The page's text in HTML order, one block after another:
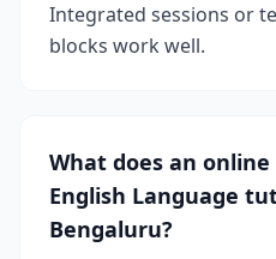
Integrated sessions or
blocks work well.
What does an online
English Language
Bengaluru?